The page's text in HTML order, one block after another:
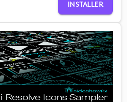
INSTALLER